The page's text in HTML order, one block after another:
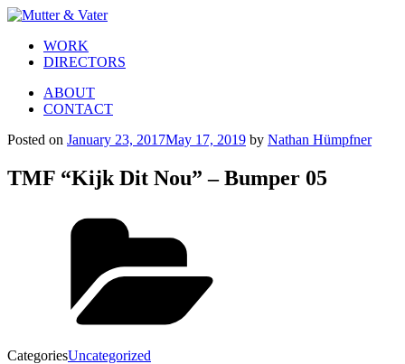
WORK
DIRECTORS
ABOUT
CONTACT
Posted on January 23, 2017May 17, 2019 by Nathan Hümpfner
TMF “Kijk Dit Nou” – Bumper 05
CategoriesUncategorized